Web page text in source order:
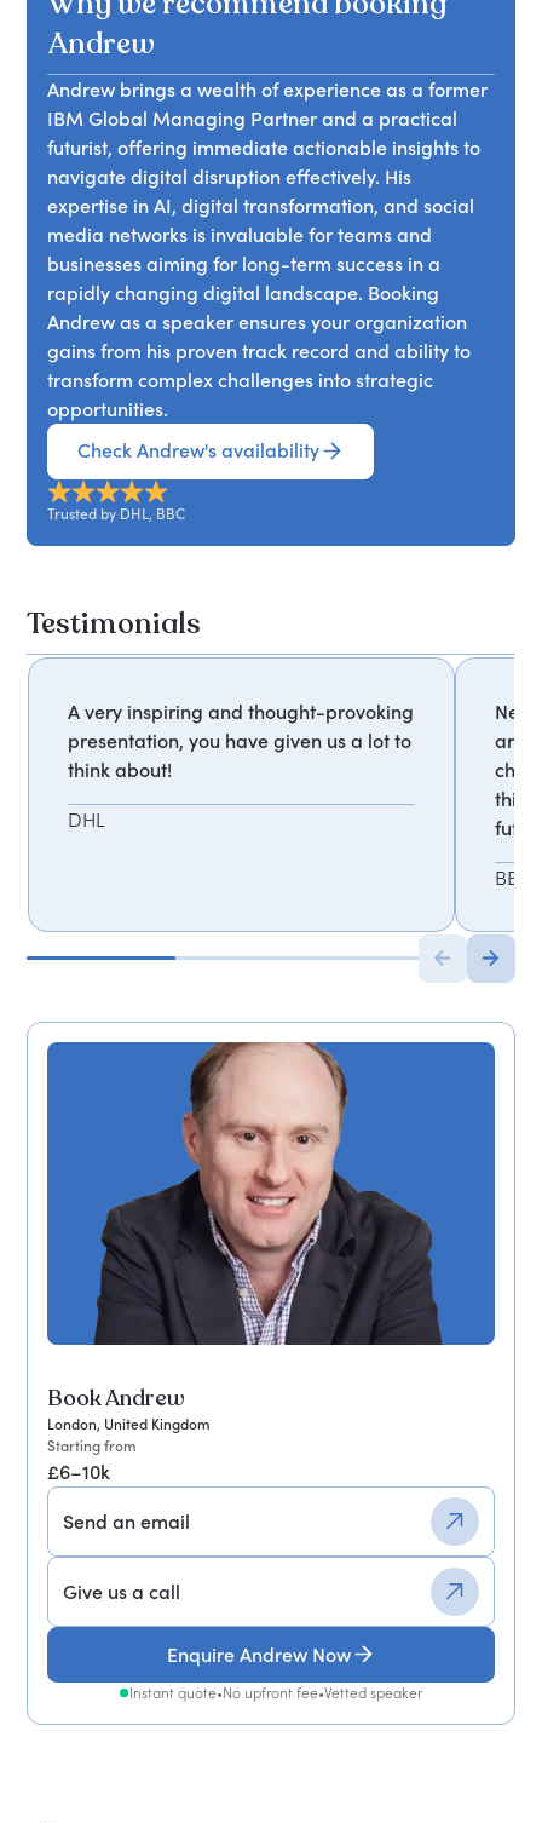
Book Andrew
London, United Kingdom
Starting from
£6–10k
Send an email
Give us a call
Enquire Andrew Now
Instant quote•No upfront fee•Vetted speaker
as chatgpt will deeply disrupt industries
everywhere, from education to finance. Are you
your firm do to adapt?
Andrew
Andrew brings a wealth of experience as a former
IBM Global Managing Partner and a practical
futurist, offering immediate actionable insights to
navigate digital disruption effectively. His
expertise in AI, digital transformation, and social
media networks is invaluable for teams and
businesses aiming for long-term success in a
rapidly changing digital landscape. Booking
Andrew as a speaker ensures your organization
gains from his proven track record and ability to
transform complex challenges into strategic
opportunities.
Check Andrew's availability
Trusted by DHL, BBC
Testimonials
A very inspiring and thought-provoking
presentation, you have given us a lot to
think about!
DHL
and
BBC